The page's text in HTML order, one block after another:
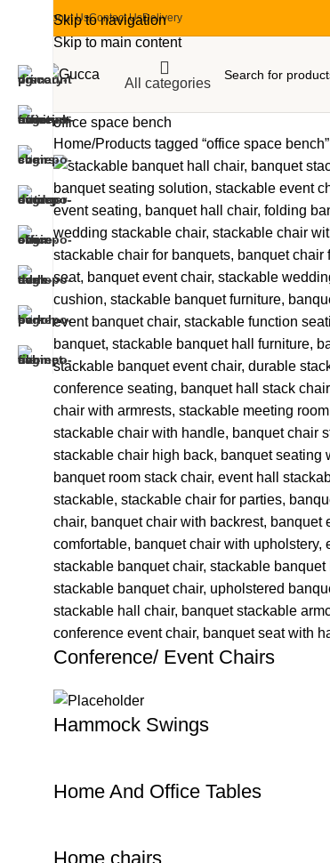
Skip to navigation
Skip to main content
About UsContact UsDelivery
All categories
office space bench
Home Products tagged “office space bench”
Conference/ Event Chairs
Hammock Swings
Home And Office Tables
Home chairs